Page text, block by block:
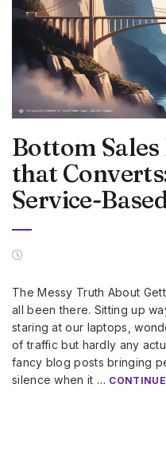
Bottom
that
Service-
The Messy Truth About
all been there. Sitting up
staring at our laptops,
of traffic but hardly any
fancy blog posts bringing
silence when it …